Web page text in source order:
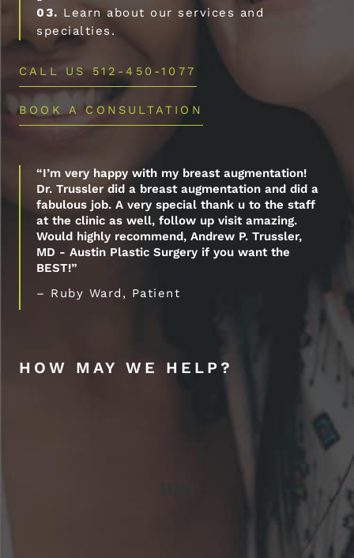
03. Learn about our services and
specialties.
CALL US 512-450-1077
BOOK A CONSULTATION
“I’m very happy with my breast augmentation!
Dr. Trussler did a breast augmentation and did a
fabulous job. A very special thank u to the staff
at the clinic as well, follow up visit amazing.
Would highly recommend, Andrew P. Trussler,
MD - Austin Plastic Surgery if you want the
BEST!”
– Ruby Ward, Patient
HOW MAY WE HELP?